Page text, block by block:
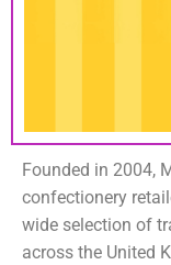
Founded in 2004,
confectionery
wide selection of
across the United